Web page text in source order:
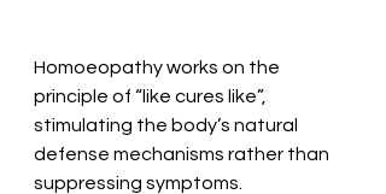
Homoeopathy works on the
principle of “like cures like”,
stimulating the body’s natural
defense mechanisms rather than
suppressing symptoms.